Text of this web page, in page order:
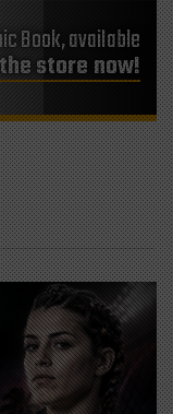
Book, available
store now!